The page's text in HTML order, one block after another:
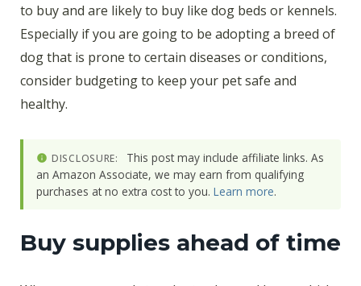
to buy and are likely to buy like dog beds or kennels.
Especially if you are going to be adopting a breed of
dog that is prone to certain diseases or conditions,
consider budgeting to keep your pet safe and
healthy.
DISCLOSURE:
This post may include affiliate links. As
an Amazon Associate, we may earn from qualifying
purchases at no extra cost to you. Learn more.
Buy supplies ahead of time